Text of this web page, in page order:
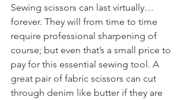
Sewing scissors can last virtually…
forever. They will from time to time
require professional sharpening of
course; but even that’s a small price to
pay for this essential sewing tool. A
great pair of fabric scissors can cut
through denim like butter if they are